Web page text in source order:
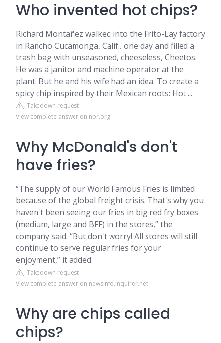
Who invented hot chips?
Richard Montañez walked into the Frito-Lay factory
in Rancho Cucamonga, Calif., one day and filled a
trash bag with unseasoned, cheeseless, Cheetos.
He was a janitor and machine operator at the
plant. But he and his wife had an idea. To create a
spicy chip inspired by their Mexican roots: Hot ...
Takedown request
View complete answer on npr.org
Why McDonald's don't
have fries?
“The supply of our World Famous Fries is limited
because of the global freight crisis. That's why you
haven't been seeing our fries in big red fry boxes
(medium, large and BFF) in the stores,” the
company said. “But don't worry! All stores will still
continue to serve regular fries for your
enjoyment,” it added.
Takedown request
View complete answer on newsinfo.inquirer.net
Why are chips called
chips?